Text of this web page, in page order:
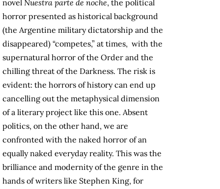
novel Nuestra parte de noche, the political
horror presented as historical background
(the Argentine military dictatorship and the
disappeared) “competes,” at times, with the
supernatural horror of the Order and the
chilling threat of the Darkness. The risk is
evident: the horrors of history can end up
cancelling out the metaphysical dimension
of a literary project like this one. Absent
politics, on the other hand, we are
confronted with the naked horror of an
equally naked everyday reality. This was the
brilliance and modernity of the genre in the
hands of writers like Stephen King, for